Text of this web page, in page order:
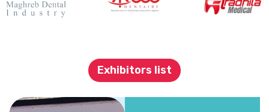
Exhibitors list